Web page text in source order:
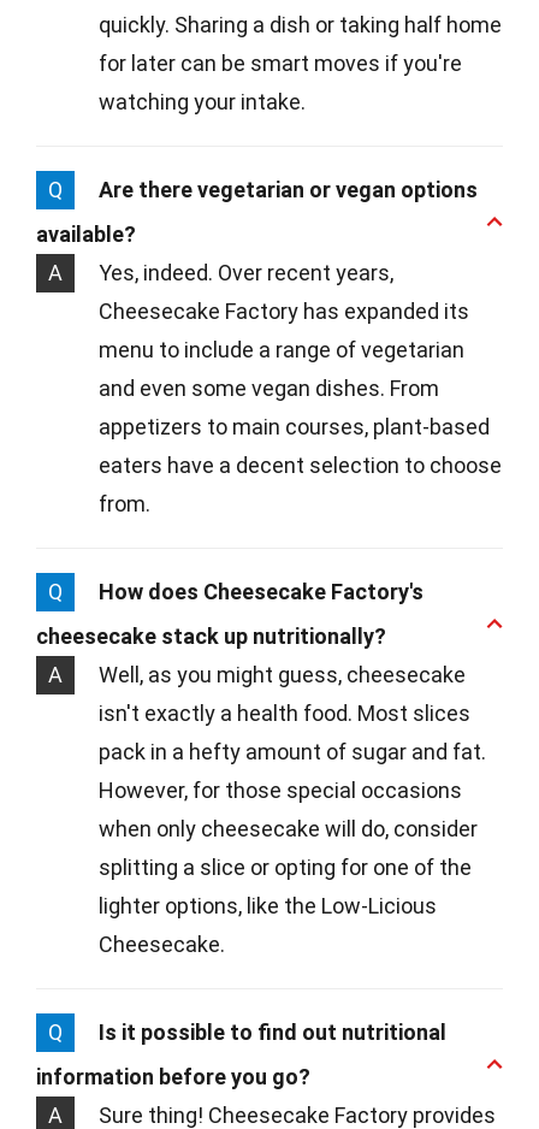
quickly. Sharing a dish or taking half home
for later can be smart moves if you're
watching your intake.
Q
Are there vegetarian or vegan options
available?
A
Yes, indeed. Over recent years,
Cheesecake Factory has expanded its
menu to include a range of vegetarian
and even some vegan dishes. From
appetizers to main courses, plant-based
eaters have a decent selection to choose
from.
Q
How does Cheesecake Factory's
cheesecake stack up nutritionally?
A
Well, as you might guess, cheesecake
isn't exactly a health food. Most slices
pack in a hefty amount of sugar and fat.
However, for those special occasions
when only cheesecake will do, consider
splitting a slice or opting for one of the
lighter options, like the Low-Licious
Cheesecake.
Q
Is it possible to find out nutritional
information before you go?
A
Sure thing! Cheesecake Factory provides